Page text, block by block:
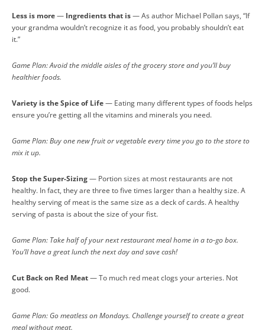
Less is more— Ingredients that is— As author Michael Pollan says, “If
your grandma wouldn’t recognize it as food, you probably shouldn’t eat
it.”
Game Plan: Avoid the middle aisles of the grocery store and you’ll buy
healthier foods.
Variety is the Spice of Life— Eating many different types of foods helps
ensure you’re getting all the vitamins and minerals you need.
Game Plan: Buy one new fruit or vegetable every time you go to the store to
mix it up.
Stop the Super-Sizing— Portion sizes at most restaurants are not
healthy. In fact, they are three to five times larger than a healthy size. A
healthy serving of meat is the same size as a deck of cards. A healthy
serving of pasta is about the size of your fist.
Game Plan: Take half of your next restaurant meal home in a to-go box.
You’ll have a great lunch the next day and save cash!
Cut Back on Red Meat— To much red meat clogs your arteries. Not
good.
Game Plan: Go meatless on Mondays. Challenge yourself to create a great
meal without meat.